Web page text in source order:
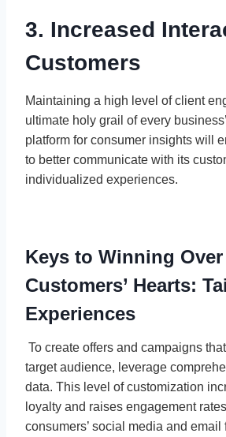
3. Increased
Customers
Maintaining a high level of client
ultimate holy grail of every
platform for consumer insights will
to better communicate with its
individualized experiences.
Keys to Winning Over
Customers’ Hearts:
Experiences
To create offers and campaigns
target audience, leverage
data. This level of customization
loyalty and raises engagement
consumers’ social media and email